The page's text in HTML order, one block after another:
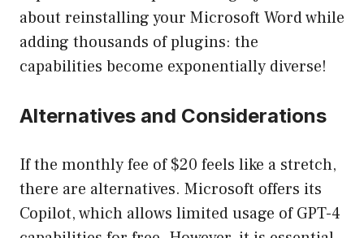
about reinstalling your Microsoft Word while
adding thousands of plugins: the
capabilities become exponentially diverse!
Alternatives and Considerations
If the monthly fee of $20 feels like a stretch,
there are alternatives. Microsoft offers its
Copilot, which allows limited usage of GPT-4